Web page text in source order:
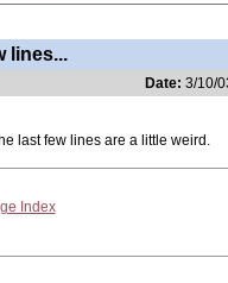
lines...
Date: 3/10/
last few lines are a little weird.
Index